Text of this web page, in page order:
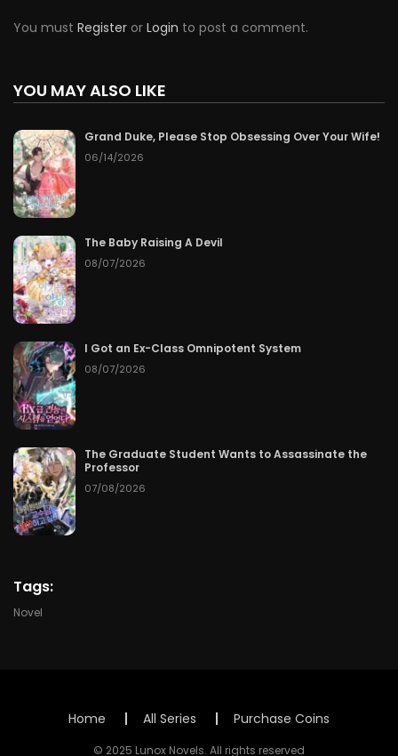
Chapter 69 06/17/2026
Chapter 68
Chapter 67
Chapter 66
Chapter 65
Chapter 64
Chapter 63
Chapter 62
Chapter 61 06/09/2026
Chapter 60
Chapter 59
Chapter 58
Chapter 55 06/03/2026
You must Register or Login to post a comment.
YOU MAY ALSO LIKE
Grand Duke, Please Stop Obsessing Over Your Wife!
06/14/2026
The Baby Raising A Devil
08/07/2026
I Got an Ex-Class Omnipotent System
08/07/2026
The Graduate Student Wants to Assassinate the
Professor
07/08/2026
Tags:
Novel
Home All Series Purchase Coins
© 2025 Lunox Novels. All rights reserved